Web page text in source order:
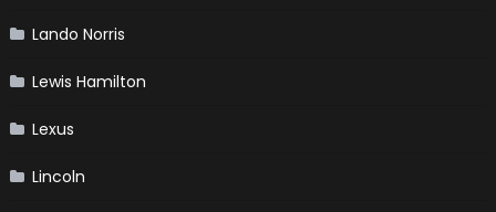
Lando Norris
Lewis Hamilton
Lexus
Lincoln